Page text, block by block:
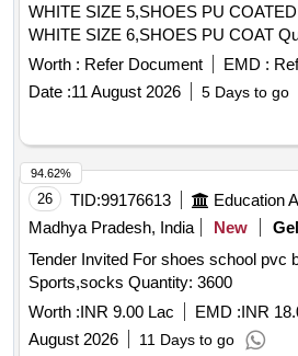
WHITE SIZE 5,SHOES PU
WHITE
Worth : Refer Document EMD :
Date :11 August 2026 5 Days to go
26 TID:99176613
Madhya Pradesh, India
New
Tender Invited For shoes school pvc boys
Sports,socks Quantity: 3600
Worth :INR 9.00 Lac EMD :INR
August 2026
11 Days to go
94.62%